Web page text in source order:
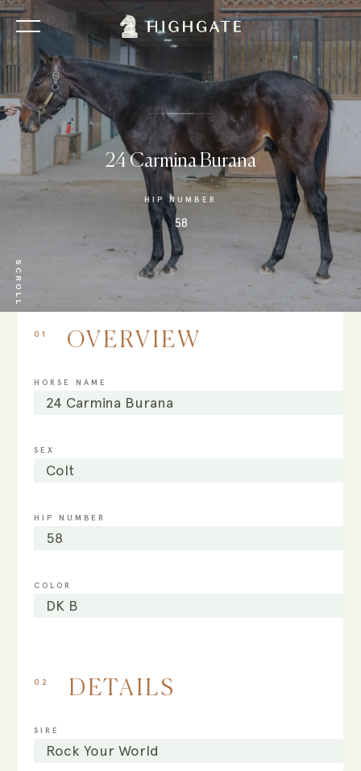
24 Carmina Burana
HIP NUMBER
58
SCROLL
01 OVERVIEW
HORSE NAME
24 Carmina Burana
SEX
Colt
HIP NUMBER
58
COLOR
DK B
02 DETAILS
SIRE
Rock Your World